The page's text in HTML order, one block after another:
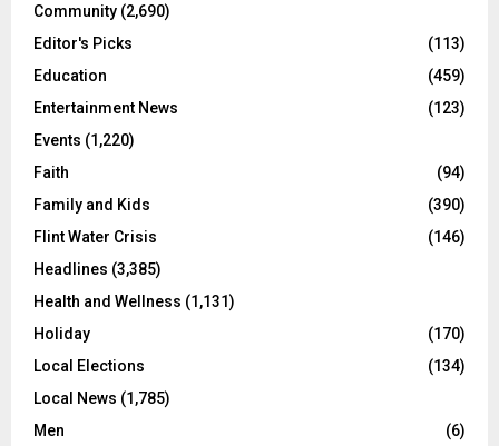
Community (2,690)
Editor's Picks
(113)
Education
(459)
Entertainment News
(123)
Events (1,220)
Faith
(94)
Family and Kids
(390)
Flint Water Crisis
(146)
Headlines (3,385)
Health and Wellness (1,131)
Holiday
(170)
Local Elections
(134)
Local News (1,785)
Men
(6)